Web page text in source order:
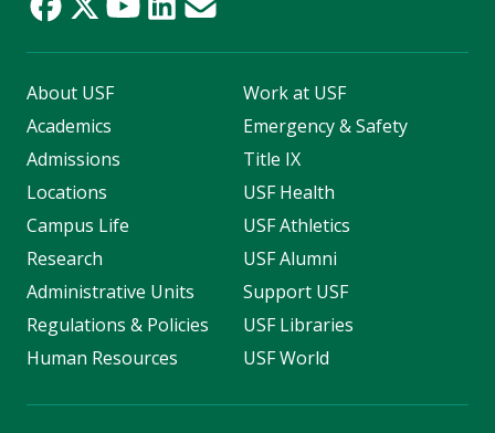
About USF
Academics
Admissions
Locations
Campus Life
Research
Administrative Units
Regulations & Policies
Human Resources
Work at USF
Emergency & Safety
Title IX
USF Health
USF Athletics
USF Alumni
Support USF
USF Libraries
USF World